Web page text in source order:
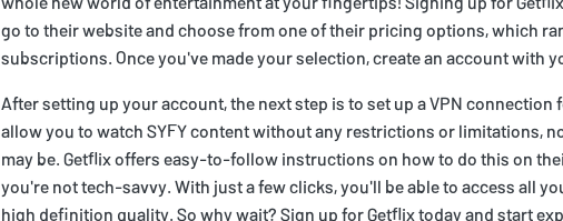
go to their website and choose from one of their pricing options, which
subscriptions. Once you've made your selection, create an account with
After setting up your account, the next step is to set up a VPN
allow you to watch SYFY content without any restrictions or limitations,
may be. Getflix offers easy-to-follow instructions on how to do this on
you're not tech-savvy. With just a few clicks, you'll be able to access all
high definition quality. So why wait? Sign up for Getflix today and start